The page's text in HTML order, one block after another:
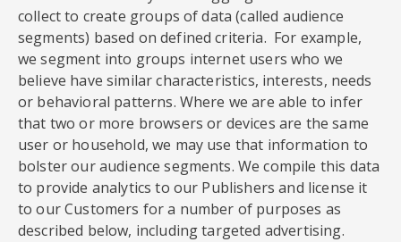
collect to create groups of data (called audience
segments) based on defined criteria. For example,
we segment into groups internet users who we
believe have similar characteristics, interests, needs
or behavioral patterns. Where we are able to infer
that two or more browsers or devices are the same
user or household, we may use that information to
bolster our audience segments. We compile this data
to provide analytics to our Publishers and license it
to our Customers for a number of purposes as
described below, including targeted advertising.